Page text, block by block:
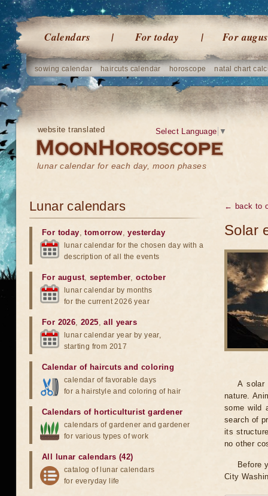
Calendars For today For
sowing calendar haircuts calendar horoscope natal chart
website translated
lunar calendar for each day, moon phases
Select Language ▼
← back to
Solar
A solar
nature.
some wild
search of
its
no other
Before
City
Lunar calendars
For today,tomorrow,yesterday
lunar calendar for the chosen day with a
description of all the events
For august, september,october
lunar calendar by months
for the current 2026 year
For 2026,2025,all years
lunar calendar year by year,
starting from 2017
Calendar of haircuts and coloring
calendar of favorable days
for a hairstyle and coloring of hair
Calendars of horticulturist gardener
calendars of gardener and gardener
for various types of work
All lunar calendars (42)
catalog of lunar calendars
for everyday life